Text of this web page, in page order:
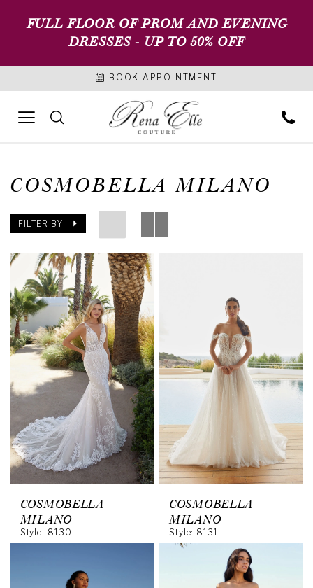
FULL FLOOR OF PROM AND EVENING
DRESSES - UP TO 50% OFF
BOOK APPOINTMENT
COSMOBELLA MILANO
FILTER BY
COSMOBELLA
MILANO
Style: 8130
COSMOBELLA
MILANO
Style: 8131